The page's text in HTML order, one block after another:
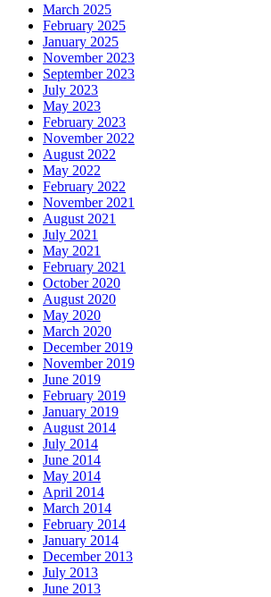
March 2025
February 2025
January 2025
November 2023
September 2023
July 2023
May 2023
February 2023
November 2022
August 2022
May 2022
February 2022
November 2021
August 2021
July 2021
May 2021
February 2021
October 2020
August 2020
May 2020
March 2020
December 2019
November 2019
June 2019
February 2019
January 2019
August 2014
July 2014
June 2014
May 2014
April 2014
March 2014
February 2014
January 2014
December 2013
July 2013
June 2013